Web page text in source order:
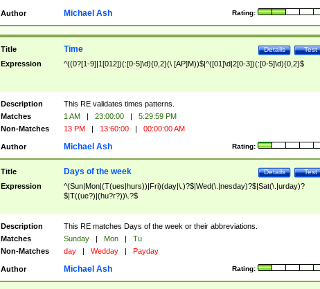
Author Rating:
Michael Ash
Title Test
Details
Time
Expression ^((0?[1-9]|1[012])(:[0-5]\d){0,2}(\ [AP]M))$|^([01]\d|2[0-3])(:[0-5]\d){0,2}$
Description
This RE validates times patterns.
Matches
1 AM | 23:00:00 |
5:29:59 PM
Non-Matches
13 PM | 13:60:00 | 00:00:00 AM
Author Rating:
Michael Ash
Title Test
Details
Days of the week
Expression
^(Sun|Mon|(T(ues|hurs))|Fri)(day|\.)?$|Wed(\.|nesday)?$|Sat(\.|urday)?
$|T((ue?)|(hu?r?))\.?$
Description
This RE matches Days of the week or their abbreviations.
Matches
Sunday | Mon |
Tu
Non-Matches
day | Wedday | Payday
Author Rating:
Michael Ash